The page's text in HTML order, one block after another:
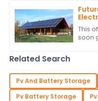
new
This
soon
Related Search
Pv And Battery Storage
Pv Battery Storage